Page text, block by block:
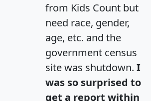
from Kids Count but
need race, gender,
age, etc. and the
government census
site was shutdown. I
was so surprised to
get a report within